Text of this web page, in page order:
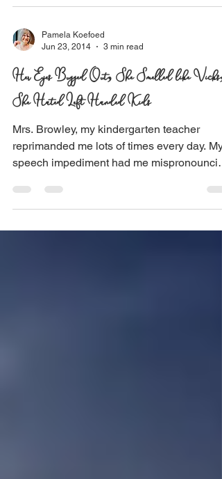
Pamela Koefoed
Jun 23, 2014
3 min read
Her Eyes Bugged Out, She Smelled like Vicks,
She Hated Left Handed Kids
Mrs. Browley, my kindergarten teacher
reprimanded me lots of times every day. My
speech impediment had me